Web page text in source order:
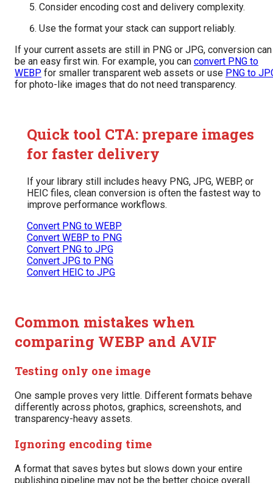
Consider encoding cost and delivery complexity.
Use the format your stack can support reliably.
If your current assets are still in PNG or JPG, conversion can
be an easy first win. For example, you can convert PNG to
WEBP for smaller transparent web assets or use PNG to
for photo-like images that do not need transparency.
Quick tool CTA: prepare images
for faster delivery
If your library still includes heavy PNG, JPG, WEBP, or
HEIC files, clean conversion is often the fastest way to
improve performance workflows.
Convert PNG to WEBP
Convert WEBP to PNG
Convert PNG to JPG
Convert JPG to PNG
Convert HEIC to JPG
Common mistakes when
comparing WEBP and AVIF
Testing only one image
One sample proves very little. Different formats behave
differently across photos, graphics, screenshots, and
transparency-heavy assets.
Ignoring encoding time
A format that saves bytes but slows down your entire
publishing pipeline may not be the better choice overall.